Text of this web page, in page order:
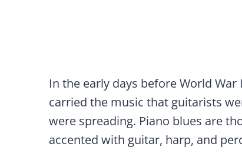
In the early days before World
carried the music that guitarists
were spreading. Piano blues are
accented with guitar, harp, and